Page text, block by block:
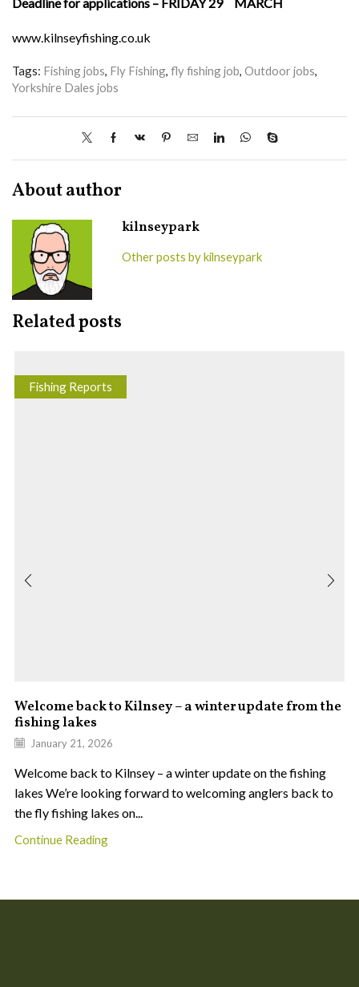
www.kilnseyfishing.co.uk
Tags: Fishing jobs, Fly Fishing, fly fishing job, Outdoor jobs,
Yorkshire Dales jobs
About author
kilnseypark
Other posts by kilnseypark
Related posts
Fishing Reports
Welcome back to Kilnsey – a winter update from the
fishing lakes
January 21, 2026
Welcome back to Kilnsey – a winter update on the fishing
lakes We’re looking forward to welcoming anglers back to
the fly fishing lakes on...
Continue Reading